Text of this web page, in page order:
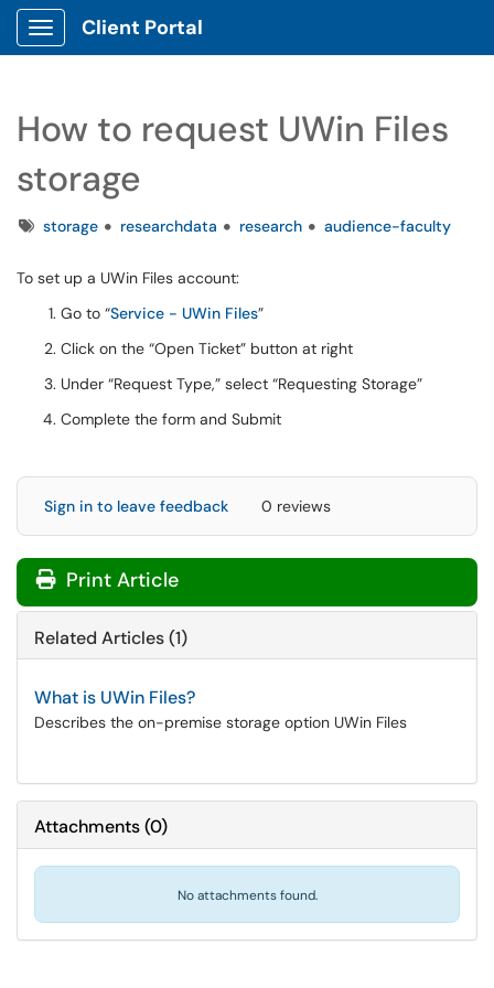
Show Applications Menu
Client Portal
How to request UWin Files
storage
Tagsstorage researchdata research audience-faculty
To set up a UWin Files account:
Go to “Service - UWin Files”
Click on the “Open Ticket” button at right
Under “Request Type,” select “Requesting Storage”
Complete the form and Submit
Sign in to leave feedback 0 reviews
Print Article
Related Articles (1)
What is UWin Files?
Describes the on-premise storage option UWin Files
Attachments(0)
No attachments found.